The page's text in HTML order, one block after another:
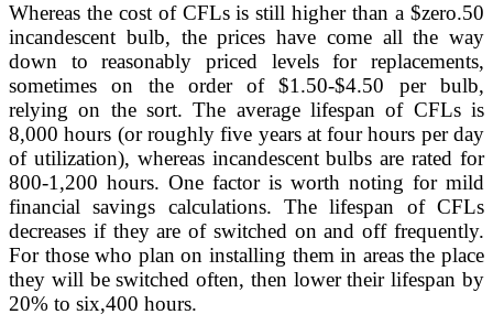
Whereas the cost of CFLs is still higher than a $zero.50
incandescent bulb, the prices have come all the way
down to reasonably priced levels for replacements,
sometimes on the order of $1.50-$4.50 per bulb,
relying on the sort. The average lifespan of CFLs is
8,000 hours (or roughly five years at four hours per day
of utilization), whereas incandescent bulbs are rated for
800-1,200 hours. One factor is worth noting for mild
financial savings calculations. The lifespan of CFLs
decreases if they are of switched on and off frequently.
For those who plan on installing them in areas the place
they will be switched often, then lower their lifespan by
20% to six,400 hours.